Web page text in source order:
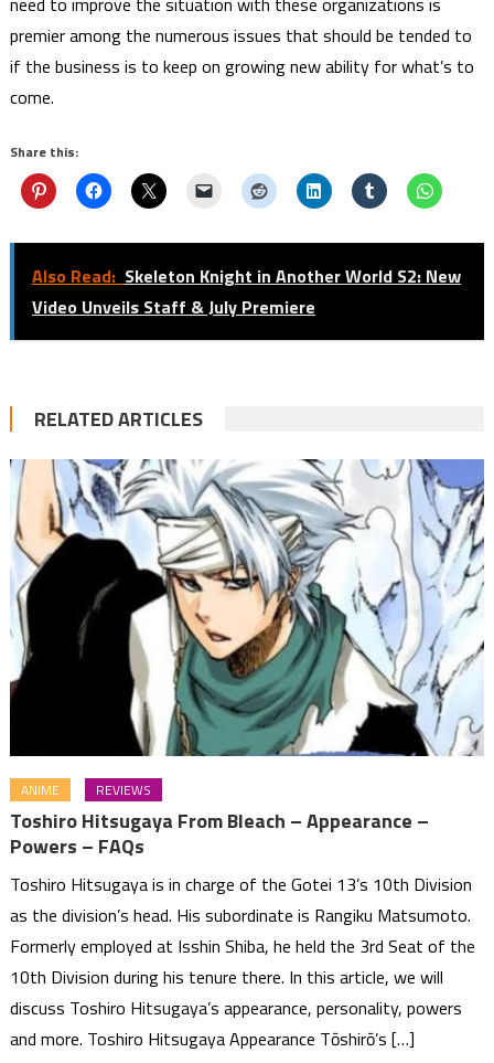
premier among the numerous issues that should be tended to
if the business is to keep on growing new ability for what’s to
come.
Share this:
Also Read: Skeleton Knight in Another World S2: New
Video Unveils Staff & July Premiere
RELATED ARTICLES
ANIME REVIEWS
Toshiro Hitsugaya From Bleach – Appearance –
Powers – FAQs
Toshiro Hitsugaya is in charge of the Gotei 13’s 10th Division
as the division’s head. His subordinate is Rangiku Matsumoto.
Formerly employed at Isshin Shiba, he held the 3rd Seat of the
10th Division during his tenure there. In this article, we will
discuss Toshiro Hitsugaya’s appearance, personality, powers
and more. Toshiro Hitsugaya Appearance Tōshirō’s […]